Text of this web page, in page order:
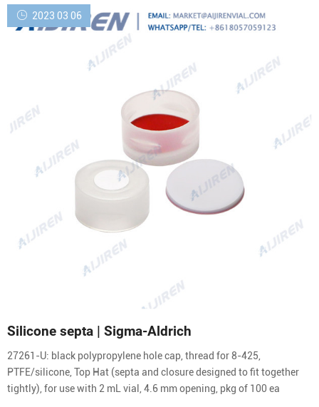
2023 03 06
Silicone septa | Sigma-Aldrich
27261-U: black polypropylene hole cap, thread for 8-425,
PTFE/silicone, Top Hat (septa and closure designed to fit together
tightly), for use with 2 mL vial, 4.6 mm opening, pkg of 100 ea